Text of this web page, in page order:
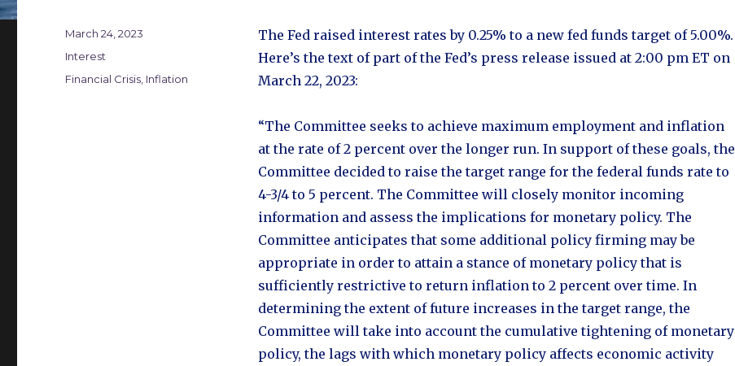
The Fed raised interest rates by 0.25% to a new fed funds target of 5.00%.
Here’s the text of part of the Fed’s press release issued at 2:00 pm ET on
March 22, 2023:
“The Committee seeks to achieve maximum employment and inflation
at the rate of 2 percent over the longer run. In support of these goals, the
Committee decided to raise the target range for the federal funds rate to
4-3/4 to 5 percent. The Committee will closely monitor incoming
information and assess the implications for monetary policy. The
Committee anticipates that some additional policy firming may be
appropriate in order to attain a stance of monetary policy that is
sufficiently restrictive to return inflation to 2 percent over time. In
determining the extent of future increases in the target range, the
Committee will take into account the cumulative tightening of monetary
policy, the lags with which monetary policy affects economic activity
Posted
on
March 24, 2023
Categories
Interest
Tags
Financial Crisis, Inflation